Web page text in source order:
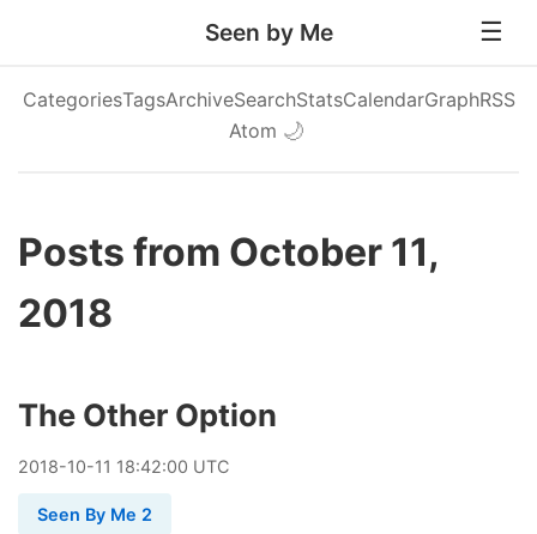
Seen by Me
CategoriesTagsArchiveSearchStatsCalendarGraphRSS
Atom 🌙
Posts from October 11,
2018
The Other Option
2018-10-11 18:42:00 UTC
Seen By Me 2